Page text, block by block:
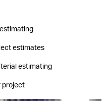
estimates
estimating
project